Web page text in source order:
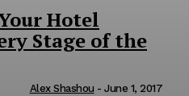
Hotel
Stage of the
Alex Shashou - June 1, 2017